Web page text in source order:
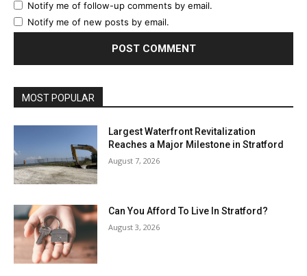
Notify me of follow-up comments by email.
Notify me of new posts by email.
MOST POPULAR
Largest Waterfront Revitalization
Reaches a Major Milestone in Stratford
August 7, 2026
Can You Afford To Live In Stratford?
August 3, 2026